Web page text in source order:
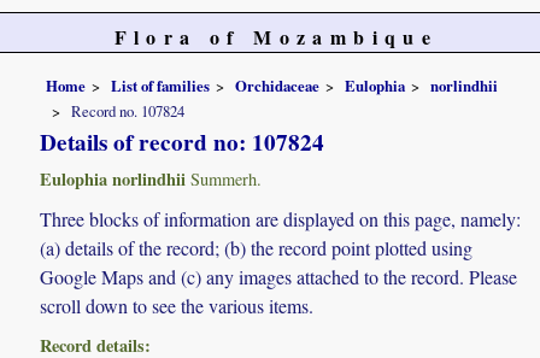
Flora of Mozambique
Home List of families Orchidaceae Eulophia
norlindhii
Record no. 107824
Details of record no: 107824
Eulophia norlindhii Summerh.
Three blocks of information are displayed on this page, namely:
(a) details of the record; (b) the record point plotted using
Google Maps and (c) any images attached to the record. Please
scroll down to see the various items.
Record details: